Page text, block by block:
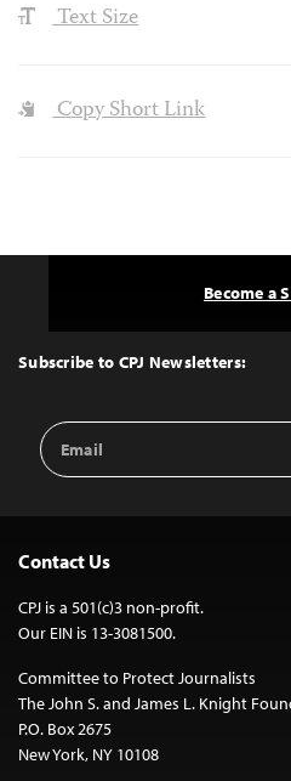
Text Size
Copy Short Link
Top
Subscribe to CPJ Newsletters:
Email
Address
Become a
Contact Us
CPJ is a 501(c)3 non-profit.
Our EIN is 13-3081500.
Committee to Protect Journalists
The John S. and James L. Knight
P.O. Box 2675
New York, NY 10108